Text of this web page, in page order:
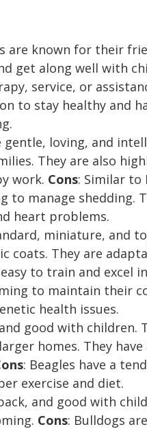
are known for their
get along well with
service, or
to stay healthy and
gentle, loving, and
They are also
work. Cons: Similar to
to manage shedding.
heart problems.
miniature, and
coats. They are
to train and excel
to maintain their
health issues.
good with children.
homes. They have
: Beagles have a
exercise and diet.
and good with
Cons: Bulldogs